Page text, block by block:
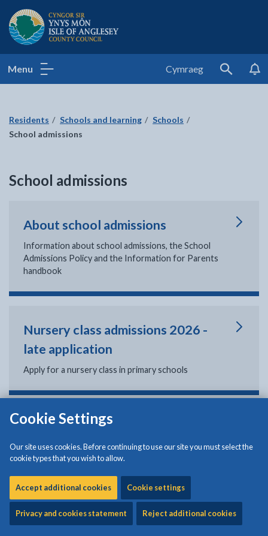
Cookie Settings
Our site uses cookies. Before continuing to use our site you must select the
cookie types that you wish to allow.
Accept additional cookies Cookie settings
Privacy and cookies statement Reject additional cookies
Isle of Anglesey County Council
Menu Cymraeg
Search
Residents Schools and learning
Schools
School admissions
School admissions
About school admissions
Information about school admissions, the School
Admissions Policy and the Information for Parents
handbook
Nursery class admissions 2026 -
late application
Apply for a nursery class in primary schools
Reception school admissions 2026
- late application
Secondary school admissions (year